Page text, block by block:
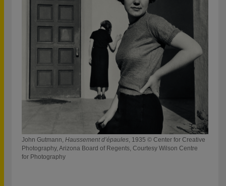
John Gutmann, Haussement d’épaules, 1935 © Center for Creative
Photography, Arizona Board of Regents, Courtesy Wilson Centre
for Photography